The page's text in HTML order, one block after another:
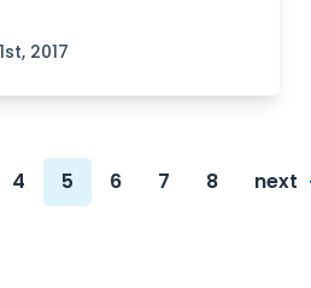
2017
Page
4 Page
5 Page
6 Page
7 Page
8 next